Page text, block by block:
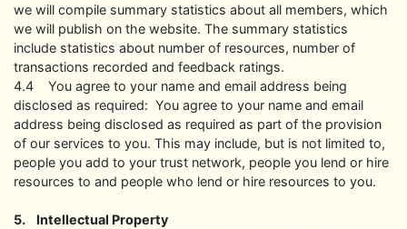
we will compile summary statistics about all members, which
we will publish on the website. The summary statistics
include statistics about number of resources, number of
transactions recorded and feedback ratings.
4.4 You agree to your name and email address being
disclosed as required: You agree to your name and email
address being disclosed as required as part of the provision
of our services to you. This may include, but is not limited to,
people you add to your trust network, people you lend or hire
resources to and people who lend or hire resources to you.
5. Intellectual Property